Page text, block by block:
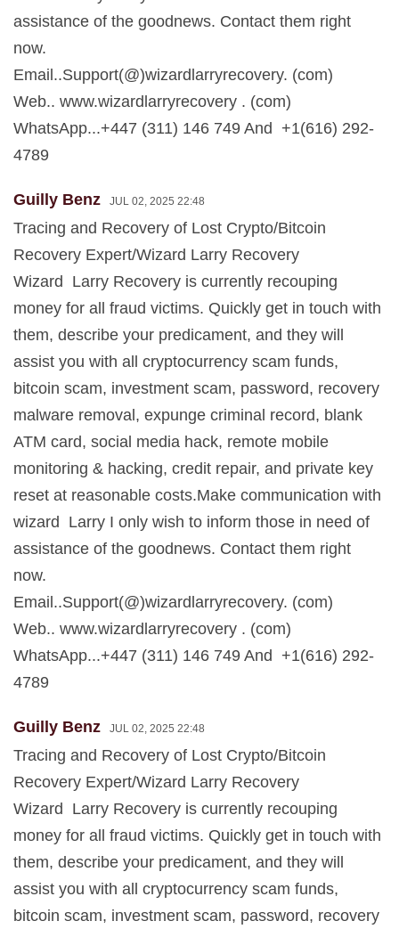
assistance of the goodnews. Contact them right
now.
Email..Support(@)wizardlarryrecovery. (com)
Web.. www.wizardlarryrecovery . (com)
WhatsApp...+447 (311) 146 749 And +1(616) 292-
4789
Guilly Benz JUL 02, 2025 22:48
Tracing and Recovery of Lost Crypto/Bitcoin
Recovery Expert/Wizard Larry Recovery
Wizard Larry Recovery is currently recouping
money for all fraud victims. Quickly get in touch with
them, describe your predicament, and they will
assist you with all cryptocurrency scam funds,
bitcoin scam, investment scam, password, recovery
malware removal, expunge criminal record, blank
ATM card, social media hack, remote mobile
monitoring & hacking, credit repair, and private key
reset at reasonable costs.Make communication with
wizard Larry I only wish to inform those in need of
assistance of the goodnews. Contact them right
now.
Email..Support(@)wizardlarryrecovery. (com)
Web.. www.wizardlarryrecovery . (com)
WhatsApp...+447 (311) 146 749 And +1(616) 292-
4789
Guilly Benz JUL 02, 2025 22:48
Tracing and Recovery of Lost Crypto/Bitcoin
Recovery Expert/Wizard Larry Recovery
Wizard Larry Recovery is currently recouping
money for all fraud victims. Quickly get in touch with
them, describe your predicament, and they will
assist you with all cryptocurrency scam funds,
bitcoin scam, investment scam, password, recovery